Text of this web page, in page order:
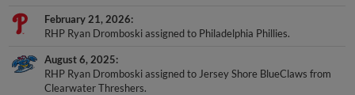
February 21, 2026
RHP Ryan Dromboski assigned to Philadelphia Phillies.
August 6, 2025
RHP Ryan Dromboski assigned to Jersey Shore BlueClaws from
Clearwater Threshers.